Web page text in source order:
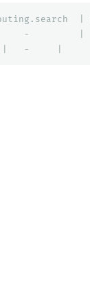
-
-